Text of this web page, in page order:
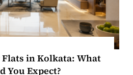
in Kolkata: What
You Expect?